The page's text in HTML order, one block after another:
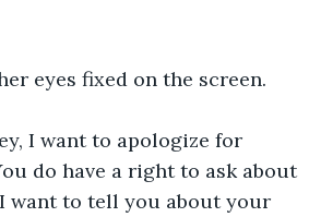
eyes fixed on the screen.
I want to apologize for
do have a right to ask about
want to tell you about your